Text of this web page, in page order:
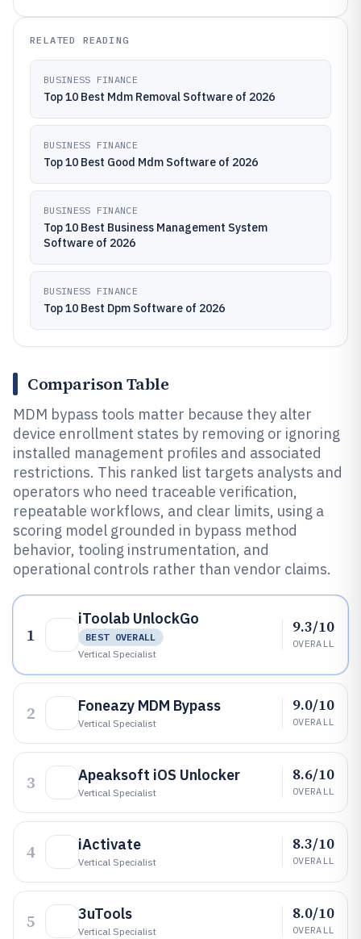
RELATED READING
BUSINESS FINANCE
Top 10 Best Mdm Removal Software of 2026
BUSINESS FINANCE
Top 10 Best Good Mdm Software of 2026
BUSINESS FINANCE
Top 10 Best Business Management System
Software of 2026
BUSINESS FINANCE
Top 10 Best Dpm Software of 2026
Comparison Table
MDM bypass tools matter because they alter
device enrollment states by removing or ignoring
installed management profiles and associated
restrictions. This ranked list targets analysts and
operators who need traceable verification,
repeatable workflows, and clear limits, using a
scoring model grounded in bypass method
behavior, tooling instrumentation, and
operational controls rather than vendor claims.
1
iToolab UnlockGo
BEST OVERALL
Vertical Specialist
9.3/10
OVERALL
2 Foneazy MDM Bypass
Vertical Specialist
9.0/10
OVERALL
3 Apeaksoft iOS Unlocker
Vertical Specialist
8.6/10
OVERALL
4 iActivate
Vertical Specialist
8.3/10
OVERALL
5 3uTools
Vertical Specialist
8.0/10
OVERALL